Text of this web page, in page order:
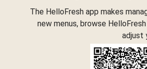
The HelloFresh app makes
new menus, browse
adjust